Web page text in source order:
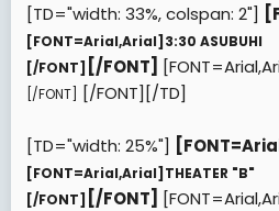
[TD="width: 33%, colspan: 2"]
[FONT=Arial,Arial] 3:30 ASUBUHI
[/FONT] [/FONT]
[/FONT]
[/FONT][/TD]
[TD="width: 25%"]
[FONT=Arial,Arial] THEATER "B"
[/FONT] [/FONT]